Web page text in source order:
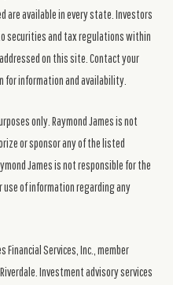
are available in every state. Investors
securities and tax regulations within
on this site. Contact your
for information and availability.
only. Raymond James is not
or sponsor any of the listed
James is not responsible for the
of information regarding any
Financial Services, Inc., member
Investment advisory services